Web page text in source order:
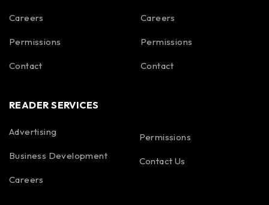
Careers
Permissions
Contact
Careers
Permissions
Contact
READER SERVICES
Advertising
Business Development
Careers
Permissions
Contact Us